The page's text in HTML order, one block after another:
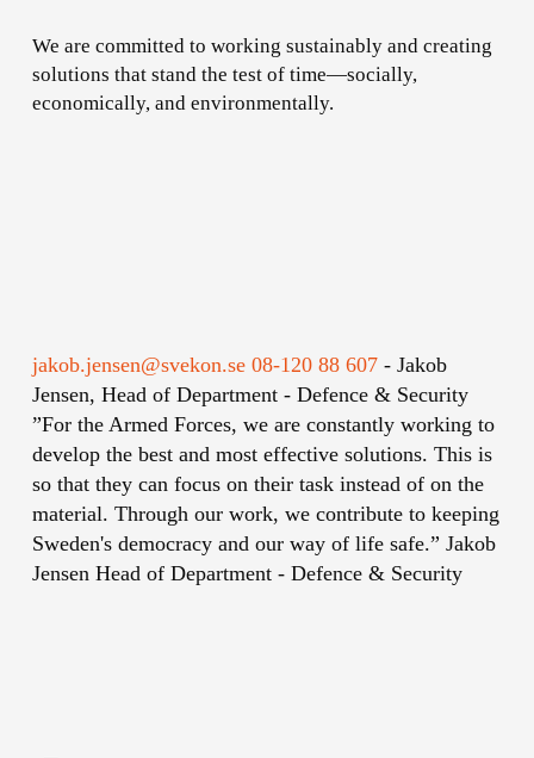
We are committed to working sustainably and creating
solutions that stand the test of time—socially,
economically, and environmentally.
jakob.jensen@svekon.se 08-120 88 607 - Jakob
Jensen, Head of Department - Defence & Security
”For the Armed Forces, we are constantly working to
develop the best and most effective solutions. This is
so that they can focus on their task instead of on the
material. Through our work, we contribute to keeping
Sweden's democracy and our way of life safe.” Jakob
Jensen Head of Department - Defence & Security